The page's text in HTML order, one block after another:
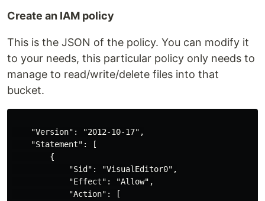
Create an IAM policy
This is the JSON of the policy. You can modify it
to your needs, this particular policy only needs to
manage to read/write/delete files into that
bucket.
    "Version": "2012-10-17",
    "Statement": [
        {
            "Sid": "VisualEditor0",
            "Effect": "Allow",
            "Action": [